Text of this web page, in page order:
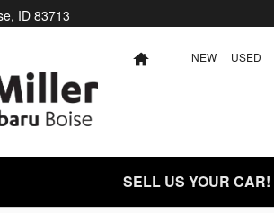
, ID 83713
HOME NEW USED
SELL US YOUR